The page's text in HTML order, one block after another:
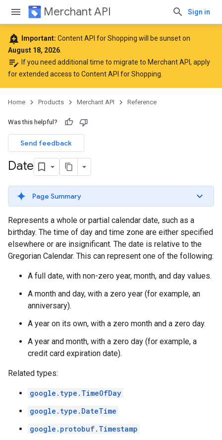
Merchant API Sign in
add_alert Important: Content API for Shopping will be sunset on
August 18, 2026
edit_note If you need additional time to migrate to Merchant API, apply
for extended access to Content API for Shopping
Home Products Merchant API Reference
Was this helpful?
Send feedback
Date
Page Summary
Represents a whole or partial calendar date, such as a
birthday. The time of day and time zone are either specified
elsewhere or are insignificant. The date is relative to the
Gregorian Calendar. This can represent one of the following:
A full date, with non-zero year, month, and day values.
A month and day, with a zero year (for example, an
anniversary).
A year on its own, with a zero month and a zero day.
A year and month, with a zero day (for example, a
credit card expiration date).
Related types:
google.type.TimeOfDay
google.type.DateTime
google.protobuf.Timestamp